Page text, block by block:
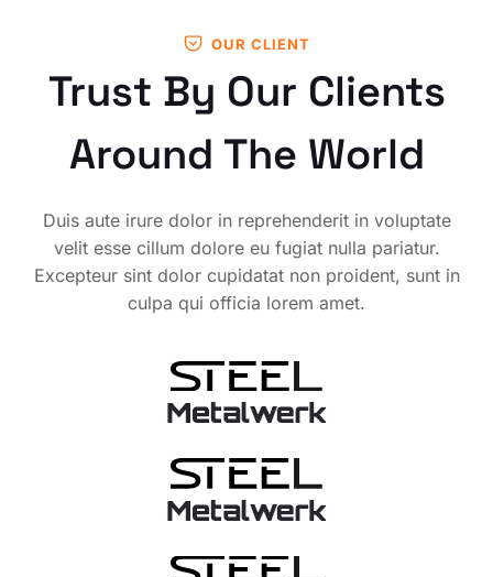
OUR CLIENT
Trust By Our Clients
Around The World
Duis aute irure dolor in reprehenderit in voluptate
velit esse cillum dolore eu fugiat nulla pariatur.
Excepteur sint dolor cupidatat non proident, sunt in
culpa qui officia lorem amet.